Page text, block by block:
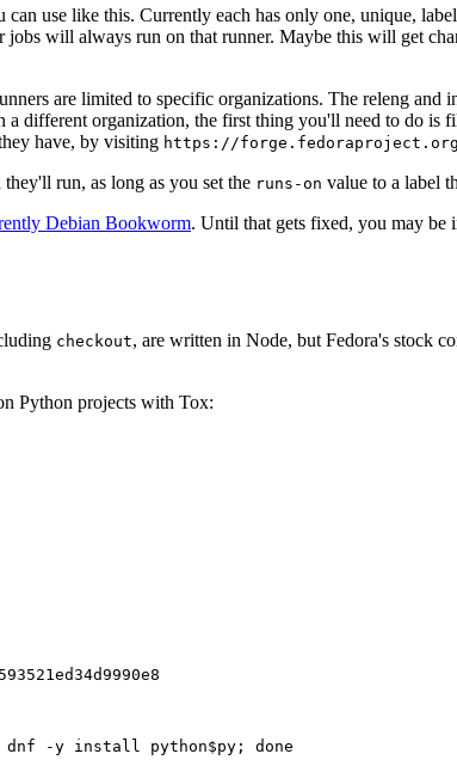
can use like this. Currently each has only one, unique,
will always run on that runner. Maybe this will get
are limited to specific organizations. The releng and
different organization, the first thing you'll need to do is
have, by visiting https://
run, as long as you set the runs-on value to a label
Debian Bookworm. Until that gets fixed, you may be
checkout, are written in Node, but Fedora's stock
Python projects with Tox:
-y install python$py; done